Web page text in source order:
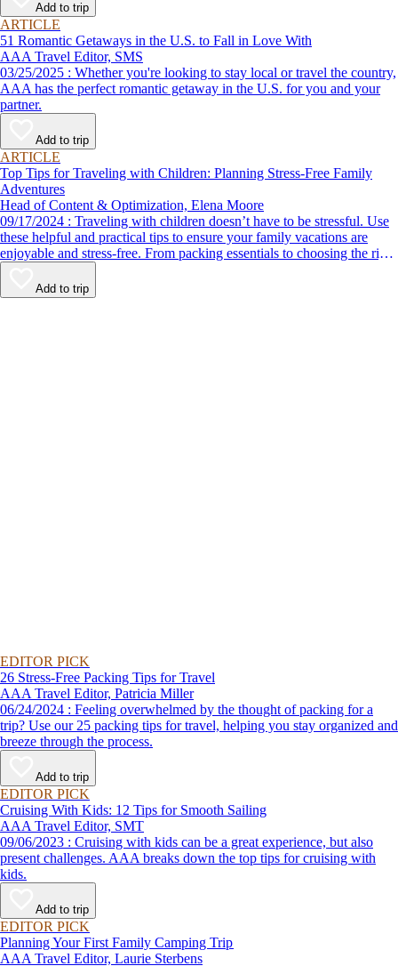
Add to trip
ARTICLE
51 Romantic Getaways in the U.S. to Fall in Love With
AAA Travel Editor, SMS
03/25/2025 : Whether you're looking to stay local or travel the country,
AAA has the perfect romantic getaway in the U.S. for you and your
partner.
Add to trip
ARTICLE
Top Tips for Traveling with Children: Planning Stress-Free Family
Adventures
Head of Content & Optimization, Elena Moore
09/17/2024 : Traveling with children doesn’t have to be stressful. Use
these helpful and practical tips to ensure your family vacations are
enjoyable and stress-free. From packing essentials to choosing the right
destination, we’ve got you covered.
Add to trip
EDITOR PICK
26 Stress-Free Packing Tips for Travel
AAA Travel Editor, Patricia Miller
06/24/2024 : Feeling overwhelmed by the thought of packing for a
trip? Use our 25 packing tips for travel, helping you stay organized and
breeze through the process.
Add to trip
EDITOR PICK
Cruising With Kids: 12 Tips for Smooth Sailing
AAA Travel Editor, SMT
09/06/2023 : Cruising with kids can be a great experience, but also
present challenges. AAA breaks down the top tips for cruising with
kids.
Add to trip
EDITOR PICK
Planning Your First Family Camping Trip
AAA Travel Editor, Laurie Sterbens